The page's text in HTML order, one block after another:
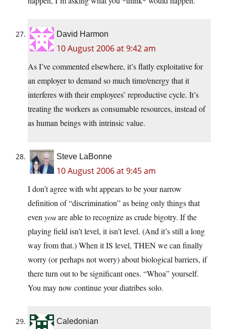
David Harmon
10 August 2006 at 9:42 am
As I’ve commented elsewhere, it’s flatly exploitative for
an employer to demand so much time/energy that it
interferes with their employees’ reproductive cycle. It’s
treating the workers as consumable resources, instead of
as human beings with intrinsic value.
Steve LaBonne
10 August 2006 at 9:45 am
I don’t agree with wht appears to be your narrow
definition of “discrimination” as being only things that
even youare able to recognize as crude bigotry. If the
playing field isn’t level, it isn’t level. (And it’s still a long
way from that.) When it IS level, THEN we can finally
worry (or perhaps not worry) about biological barriers, if
there turn out to be significant ones. “Whoa” yourself.
You may now continue your diatribes solo.
Caledonian